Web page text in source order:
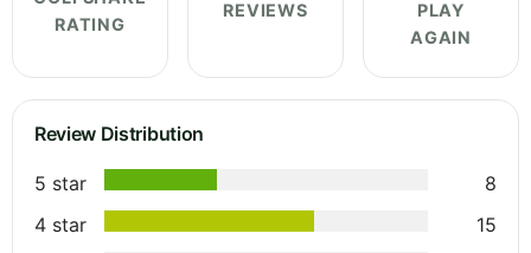
RATING
REVIEWS
PLAY
AGAIN
Review Distribution
5 star
8
4 star
15